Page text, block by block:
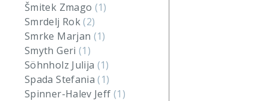
Šmitek Zmago (1)
Smrdelj Rok(2)
Smrke Marjan (1)
Smyth Geri (1)
Söhnholz Julija (1)
Spada Stefania(1)
Spinner-Halev Jeff (1)